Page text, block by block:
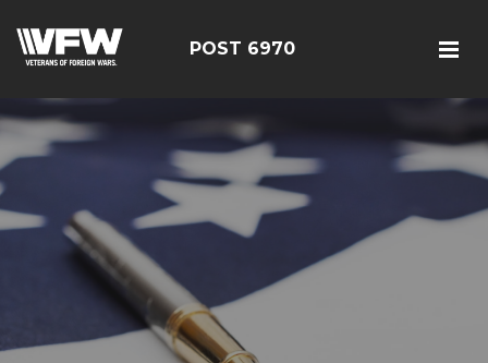
POST 6970